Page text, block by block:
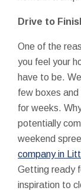
Drive to
One of the
you feel your
have to be.
few boxes
for weeks.
potentially
weekend
company in
Getting ready
inspiration to